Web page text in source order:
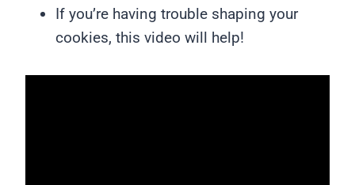
If you’re having trouble shaping your
cookies, this video will help!